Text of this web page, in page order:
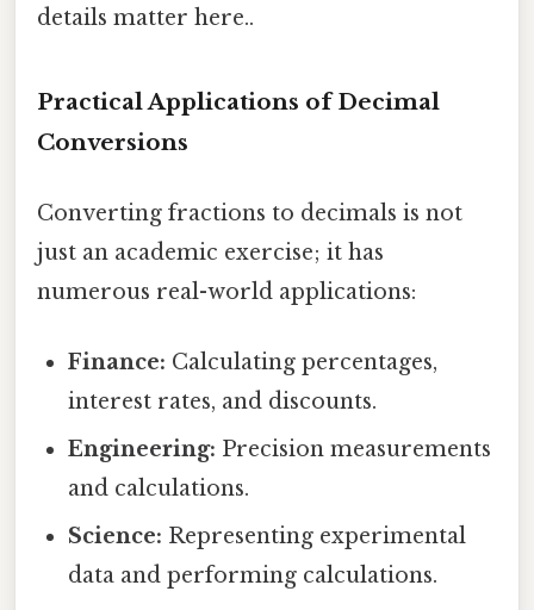
details matter here..
Practical Applications of Decimal
Conversions
Converting fractions to decimals is not
just an academic exercise; it has
numerous real-world applications:
Finance: Calculating percentages,
interest rates, and discounts.
Engineering: Precision measurements
and calculations.
Science: Representing experimental
data and performing calculations.